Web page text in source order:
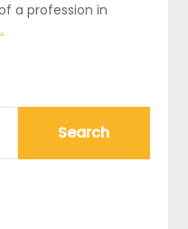
a profession in